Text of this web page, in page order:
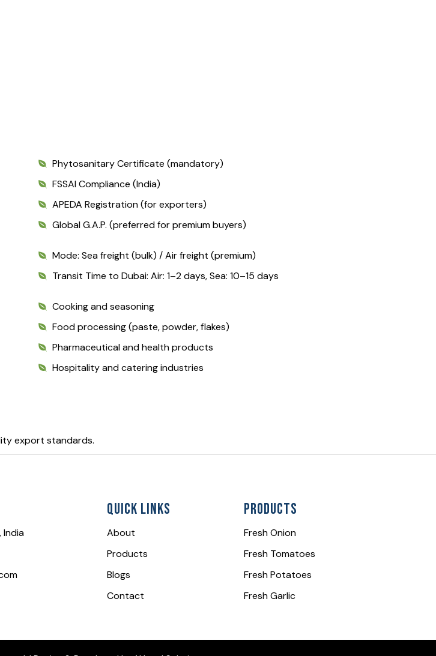
Phytosanitary Certificate (mandatory)
FSSAI Compliance (India)
APEDA Registration (for exporters)
Global G.A.P. (preferred for premium buyers)
Mode: Sea freight (bulk) / Air freight (premium)
Transit Time to Dubai: Air: 1–2 days, Sea: 10–15 days
Cooking and seasoning
Food processing (paste, powder, flakes)
Pharmaceutical and health products
Hospitality and catering industries
export standards.
India
Quick Links
About
Products
Blogs
Contact
Products
Fresh Onion
Fresh Tomatoes
Fresh Potatoes
Fresh Garlic